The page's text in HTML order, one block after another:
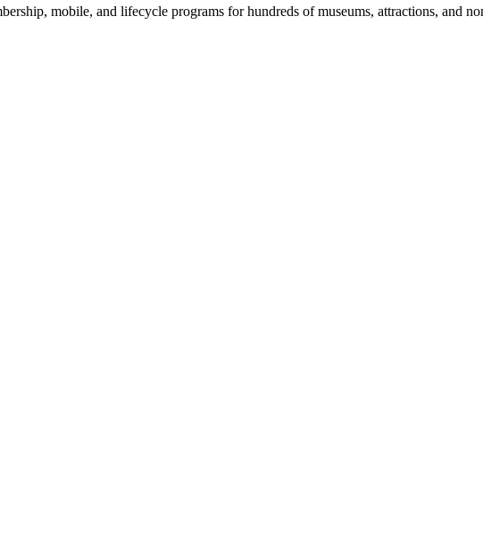
mobile, and lifecycle programs for hundreds of museums, attractions, and